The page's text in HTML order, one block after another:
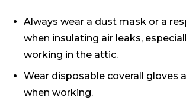
Always wear a dust mask or a
when insulating air leaks,
working in the attic.
Wear disposable coverall gloves
when working.